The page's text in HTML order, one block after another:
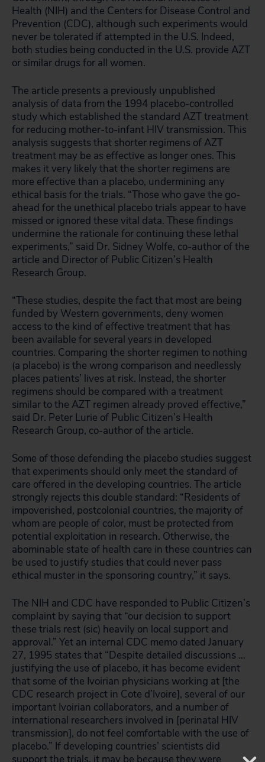
Health (NIH) and the Centers for Disease Control and
Prevention (CDC), although such experiments would
never be tolerated if attempted in the U.S. Indeed,
both studies being conducted in the U.S. provide AZT
or similar drugs for all women.
The article presents a previously unpublished
analysis of data from the 1994 placebo-controlled
study which established the standard AZT treatment
for reducing mother-to-infant HIV transmission. This
analysis suggests that shorter regimens of AZT
treatment may be as effective as longer ones. This
makes it very likely that the shorter regimens are
more effective than a placebo, undermining any
ethical basis for the trials. “Those who gave the go-
ahead for the unethical placebo trials appear to have
missed or ignored these vital data. These findings
undermine the rationale for continuing these lethal
experiments,” said Dr. Sidney Wolfe, co-author of the
article and Director of Public Citizen’s Health
Research Group.
“These studies, despite the fact that most are being
funded by Western governments, deny women
access to the kind of effective treatment that has
been available for several years in developed
countries. Comparing the shorter regimen to nothing
(a placebo) is the wrong comparison and needlessly
places patients’ lives at risk. Instead, the shorter
regimens should be compared with a treatment
similar to the AZT regimen already proved effective,”
said Dr. Peter Lurie of Public Citizen’s Health
Research Group, co-author of the article.
Some of those defending the placebo studies suggest
that experiments should only meet the standard of
care offered in the developing countries. The article
strongly rejects this double standard: “Residents of
impoverished, postcolonial countries, the majority of
whom are people of color, must be protected from
potential exploitation in research. Otherwise, the
abominable state of health care in these countries can
be used to justify studies that could never pass
ethical muster in the sponsoring country,” it says.
The NIH and CDC have responded to Public Citizen’s
complaint by saying that “our decision to support
these trials rest (sic) heavily on local support and
approval.” Yet an internal CDC memo dated January
27, 1995 states that “Despite detailed discussions …
justifying the use of placebo, it has become evident
that some of the Ivoirian physicians working at [the
CDC research project in Cote d’Ivoire], several of our
important Ivoirian collaborators, and a number of
international researchers involved in [perinatal HIV
transmission], do not feel comfortable with the use of
placebo.” If developing countries’ scientists did